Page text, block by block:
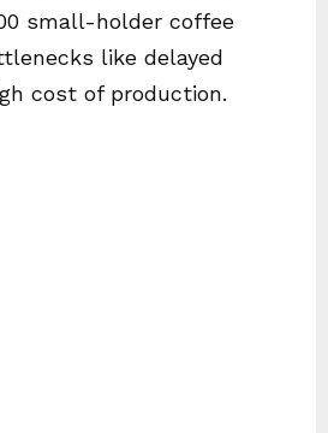
small-holder coffee
like delayed
cost of production.